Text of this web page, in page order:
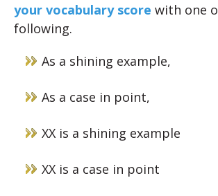
your vocabulary score with one
following.
As a shining example,
As a case in point,
XX is a shining example
XX is a case in point